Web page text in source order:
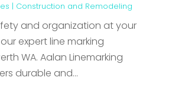
| Construction and Remodeling
and organization at your
expert line marking
WA. Aalan Linemarking
durable and...